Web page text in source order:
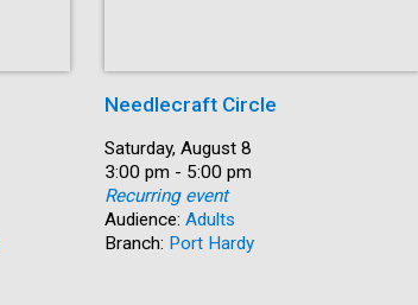
Needlecraft Circle
Date:
Saturday, August 8
Time:
3:00 pm - 5:00 pm
Recurring event
Audience: Adults
Branch: Port Hardy